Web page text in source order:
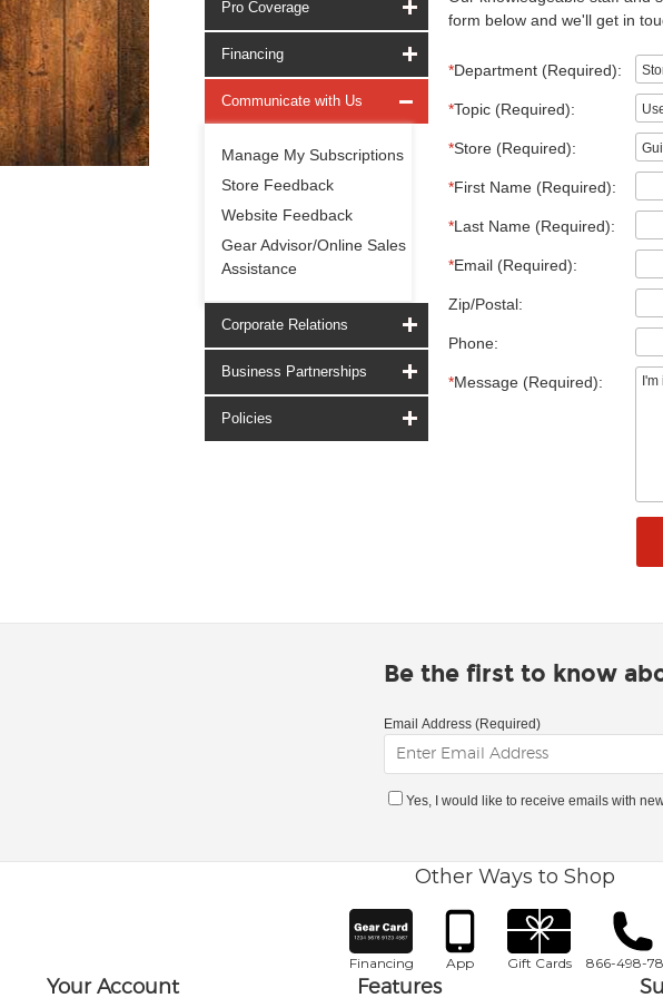
Pro Coverage
Financing
Communicate with Us
Manage My Subscriptions
Store Feedback
Website Feedback
Gear Advisor/Online Sales
Assistance
Corporate Relations
Business Partnerships
Policies
form below and we'll get in
*Department (Required):
*Topic (Required):
*Store (Required):
*First Name (Required):
*Last Name (Required):
*Email (Required):
Zip/Postal:
Phone:
*Message (Required):
Be the first to know
Email Address (Required)
Yes, I would like to receive emails with
Other Ways to Shop
Financing App Gift Cards 866-498-
Your Account Features